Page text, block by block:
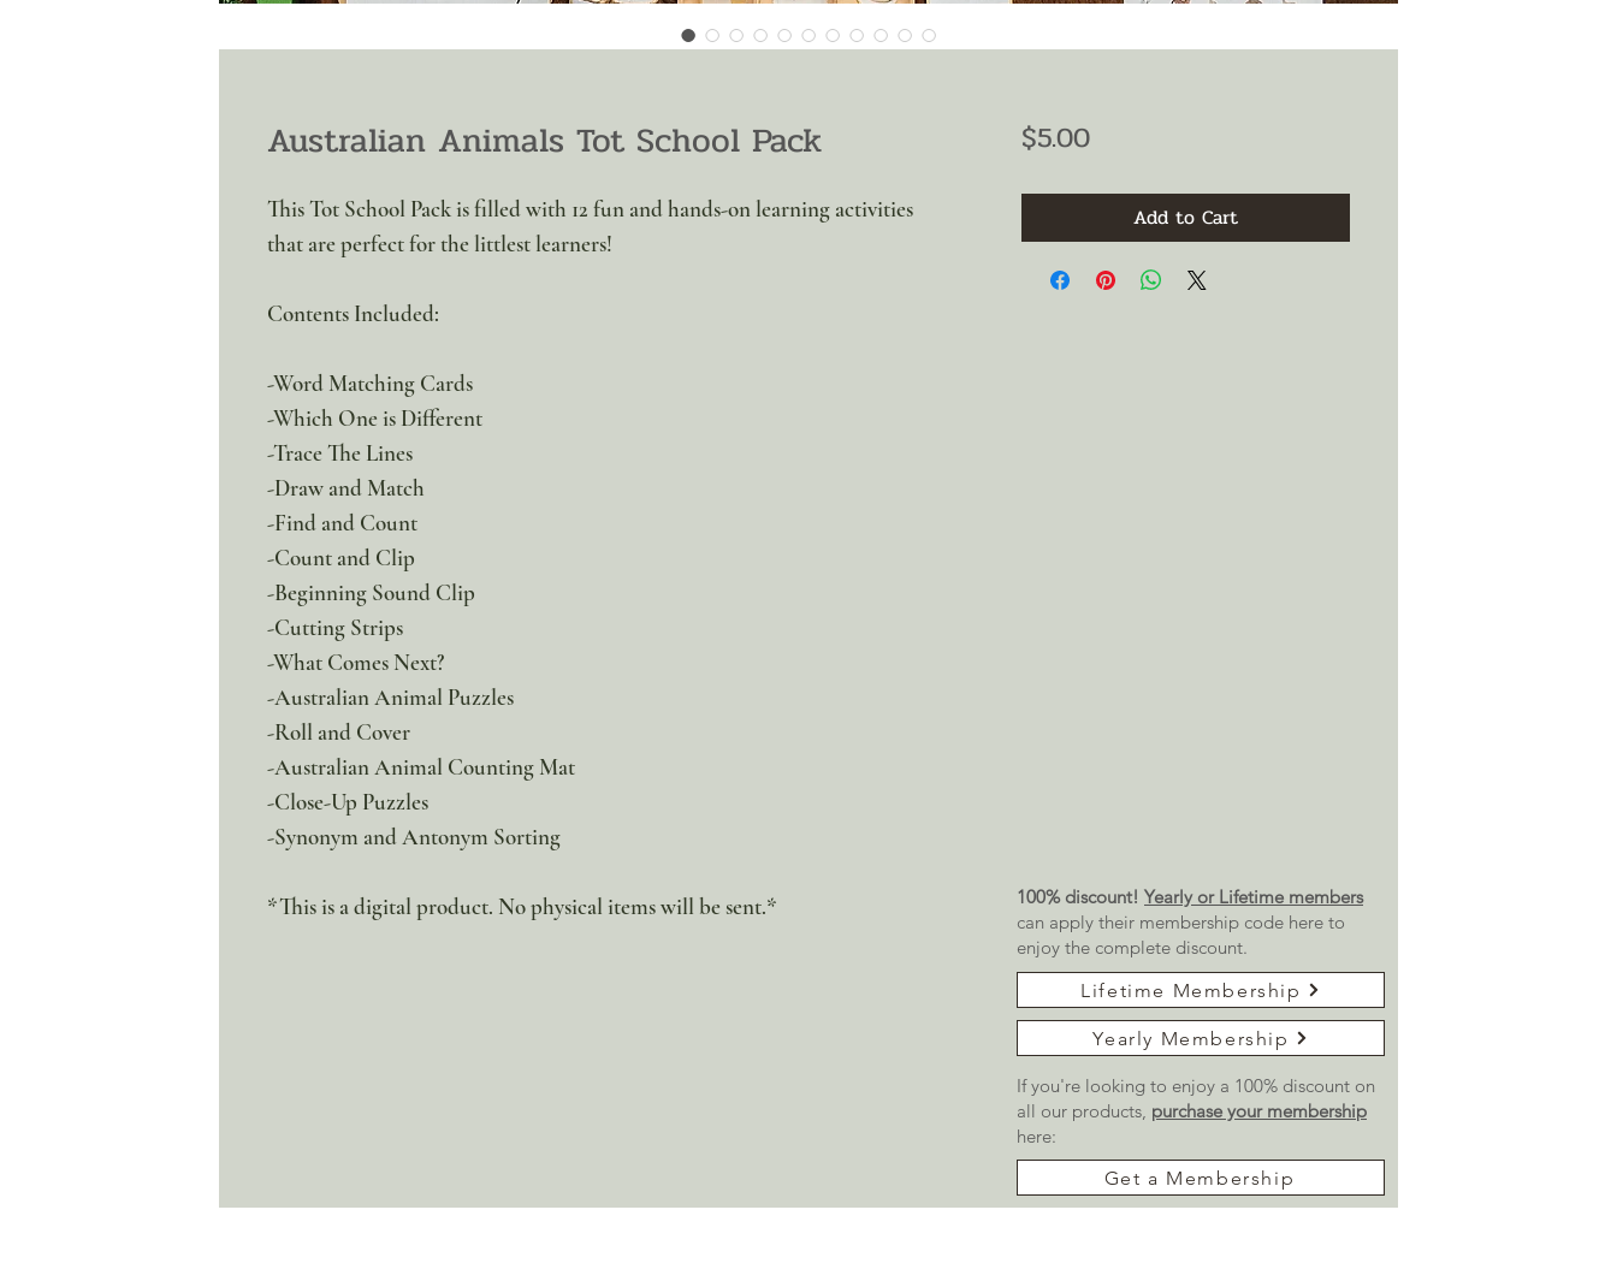
Australian Animals Tot School Pack
This Tot School Pack is filled with 12 fun and hands-on learning activities
that are perfect for the littlest learners!
Contents Included:
-Word Matching Cards
-Which One is Different
-Trace The Lines
-Draw and Match
-Find and Count
-Count and Clip
-Beginning Sound Clip
-Cutting Strips
-What Comes Next?
-Australian Animal Puzzles
-Roll and Cover
-Australian Animal Counting Mat
-Close-Up Puzzles
-Synonym and Antonym Sorting
*This is a digital product. No physical items will be sent.*
$5.00Price
Add to Cart
100% discount! Yearly or Lifetime members
can apply their membership code here to
enjoy the complete discount.
Lifetime Membership
Yearly Membership
If you're looking to enjoy a 100% discount on
all our products, purchase your membership
here:
Get a Membership